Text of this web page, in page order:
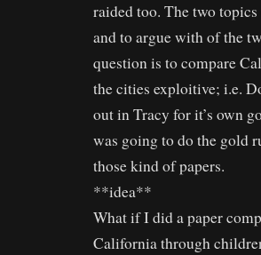
raided too. The two
and to argue with of the
question is to compare
the cities exploitive; i.e.
out in Tracy for it’s own
was going to do the gold
those kind of papers.
**idea**
What if I did a paper
California through